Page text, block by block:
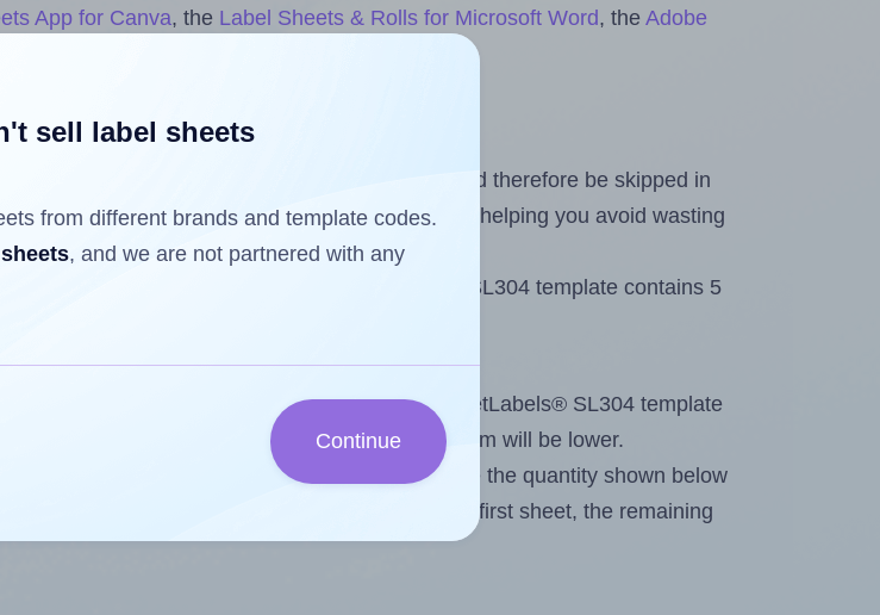
App for Canva, the Label Sheets & Rolls for Microsoft Word, theAdobe
printed on and peeled off the sheet and should therefore be skipped in
sheet and print only on the remaining labels, helping you avoid wasting
of labels per sheet. Because SheetLabels® SL304 template contains 5
first label sheet of the printout. Because SheetLabels® SL304 template
if you are
some labels, the maximum will be lower.
is automatically updated whenever you change the quantity shown below
the number of available label positions on the first sheet, the remaining
sell label sheets
from different brands and template codes.
, and we are not partnered with any
Continue